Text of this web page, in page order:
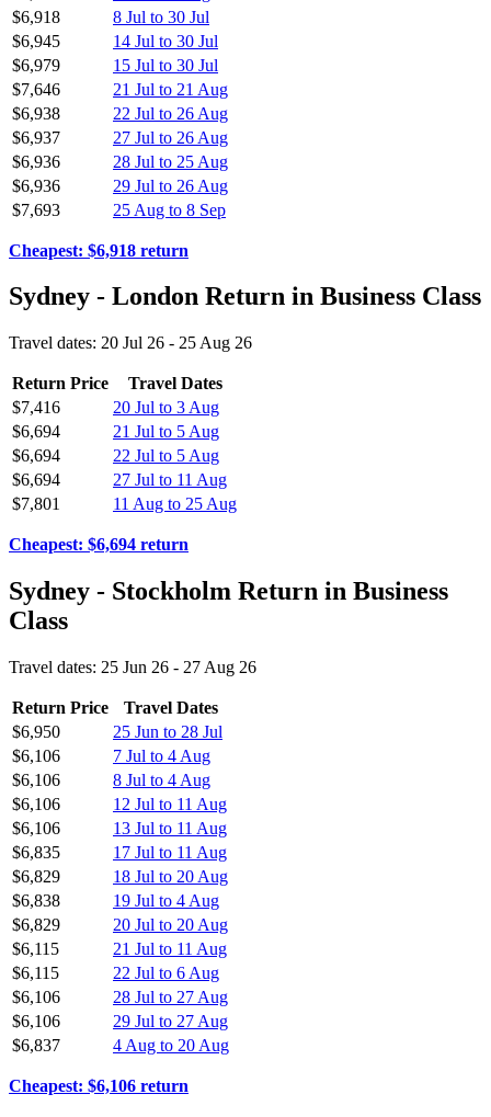
$6,918
8 Jul to 30 Jul
$6,945
14 Jul to 30 Jul
$6,979
15 Jul to 30 Jul
$7,646
21 Jul to 21 Aug
$6,938
22 Jul to 26 Aug
$6,937
27 Jul to 26 Aug
$6,936
28 Jul to 25 Aug
$6,936
29 Jul to 26 Aug
$7,693
25 Aug to 8 Sep
Cheapest: $6,918 return
Sydney - London Return in Business Class
Travel dates: 20 Jul 26 - 25 Aug 26
Return Price
Travel Dates
$7,416
20 Jul to 3 Aug
$6,694
21 Jul to 5 Aug
$6,694
22 Jul to 5 Aug
$6,694
27 Jul to 11 Aug
$7,801
11 Aug to 25 Aug
Cheapest: $6,694 return
Sydney - Stockholm Return in Business
Class
Travel dates: 25 Jun 26 - 27 Aug 26
Return Price
Travel Dates
$6,950
25 Jun to 28 Jul
$6,106
7 Jul to 4 Aug
$6,106
8 Jul to 4 Aug
$6,106
12 Jul to 11 Aug
$6,106
13 Jul to 11 Aug
$6,835
17 Jul to 11 Aug
$6,829
18 Jul to 20 Aug
$6,838
19 Jul to 4 Aug
$6,829
20 Jul to 20 Aug
$6,115
21 Jul to 11 Aug
$6,115
22 Jul to 6 Aug
$6,106
28 Jul to 27 Aug
$6,106
29 Jul to 27 Aug
$6,837
4 Aug to 20 Aug
Cheapest: $6,106 return